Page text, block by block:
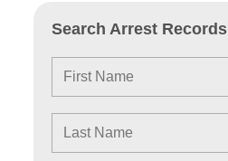
Search Arrest Records